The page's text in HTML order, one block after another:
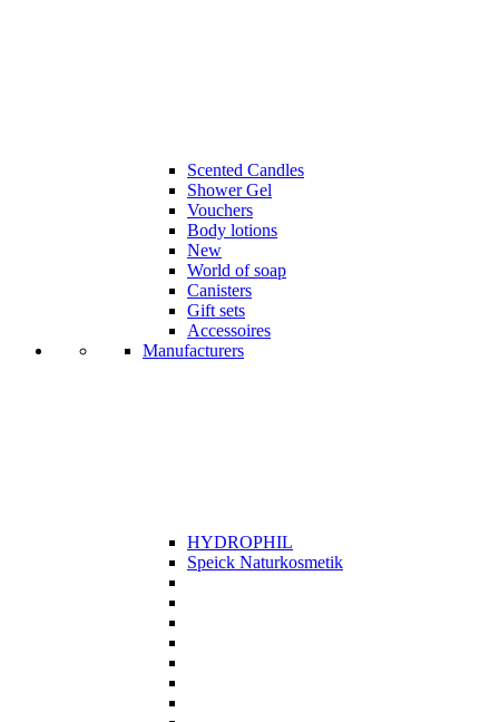
Scented Candles
Shower Gel
Vouchers
Body lotions
New
World of soap
Canisters
Gift sets
Accessoires
Manufacturers
HYDROPHIL
Speick Naturkosmetik